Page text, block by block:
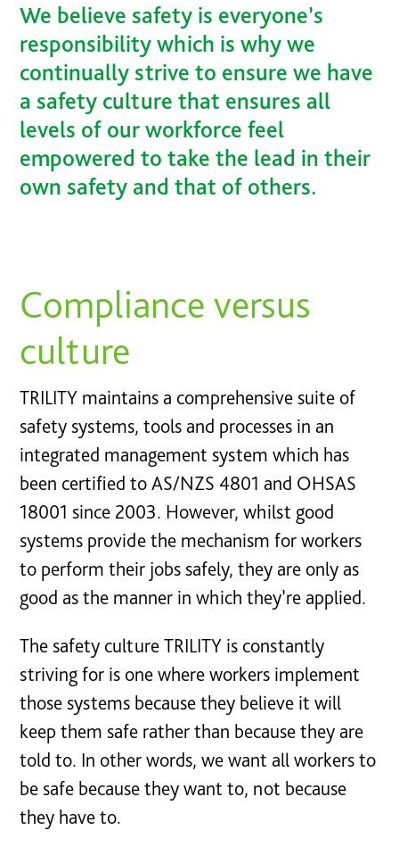
We believe safety is everyone’s
responsibility which is why we
continually strive to ensure we have
a safety culture that ensures all
levels of our workforce feel
empowered to take the lead in their
own safety and that of others.
Compliance versus
culture
TRILITY maintains a comprehensive suite of
safety systems, tools and processes in an
integrated management system which has
been certified to AS/NZS 4801 and OHSAS
18001 since 2003. However, whilst good
systems provide the mechanism for workers
to perform their jobs safely, they are only as
good as the manner in which they’re applied.
The safety culture TRILITY is constantly
striving for is one where workers implement
those systems because they believe it will
keep them safe rather than because they are
told to. In other words, we want all workers to
be safe because they want to, not because
they have to.